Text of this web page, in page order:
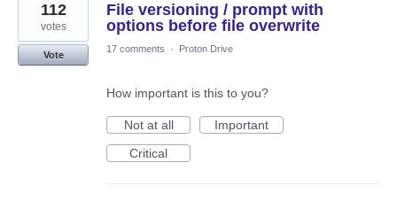
File versioning / prompt with
options before file overwrite
112
votes
Vote
17 comments · Proton Drive
How important is this to you?
Not at all
Important
Critical